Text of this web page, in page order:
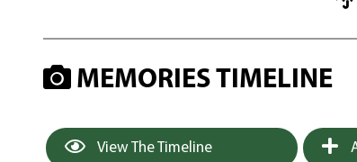
MEMORIES TIMELINE
View The Timeline